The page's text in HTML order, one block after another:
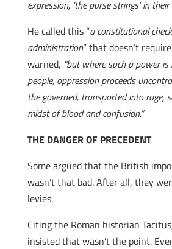
expression, ‘the purse strings’ in
He called this “a constitutional
administration” that doesn’t
warned, “but where such a power
people, oppression proceeds
the governed, transported into rage,
midst of blood and confusion.”
THE DANGER OF PRECEDENT
Some argued that the British
wasn’t that bad. After all, they
levies.
Citing the Roman historian
insisted that wasn’t the point.